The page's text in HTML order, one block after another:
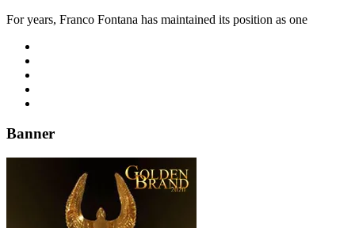
For years, Franco Fontana has maintained its position as one
Banner